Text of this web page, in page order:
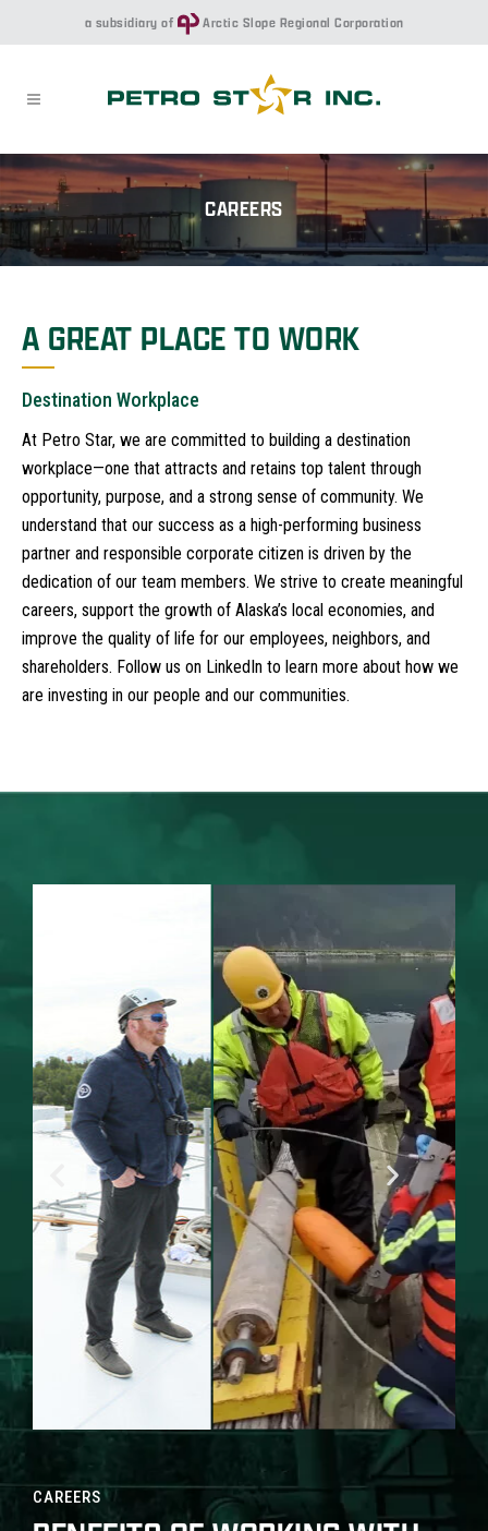
a subsidiary of Arctic Slope Regional Corporation
CAREERS
A GREAT PLACE TO WORK
Destination Workplace
At Petro Star, we are committed to building a destination
workplace—one that attracts and retains top talent through
opportunity, purpose, and a strong sense of community. We
understand that our success as a high-performing business
partner and responsible corporate citizen is driven by the
dedication of our team members. We strive to create meaningful
careers, support the growth of Alaska’s local economies, and
improve the quality of life for our employees, neighbors, and
shareholders. Follow us on LinkedIn to learn more about how we
are investing in our people and our communities.
CAREERS